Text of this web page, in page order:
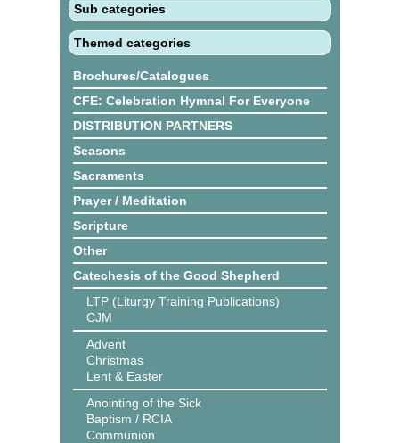
Sub categories
Themed categories
Brochures/Catalogues
CFE: Celebration Hymnal For Everyone
DISTRIBUTION PARTNERS
Seasons
Sacraments
Prayer / Meditation
Scripture
Other
Catechesis of the Good Shepherd
LTP (Liturgy Training Publications)
CJM
Advent
Christmas
Lent & Easter
Anointing of the Sick
Baptism / RCIA
Communion